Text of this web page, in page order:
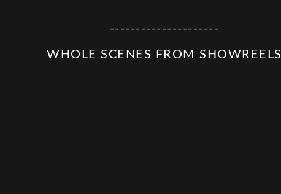
---------------------
WHOLE SCENES FROM SHOWREELS